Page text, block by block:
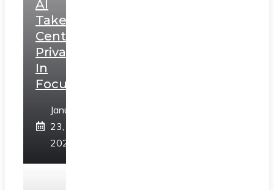
AI
Takes
Centerstage,
Privacy
In
Focus
January
23,
2025